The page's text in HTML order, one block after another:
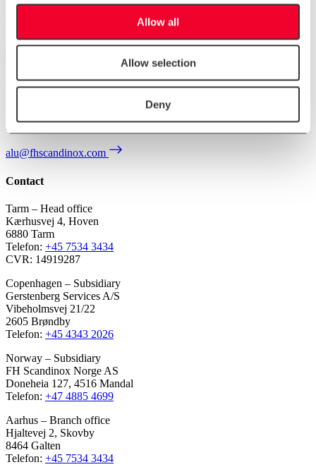
Allow all
Allow selection
Deny
Anders Lundum
Sales Manager, second hand equipment
+45 4093 3957
alu@fhscandinox.com
Contact
Tarm – Head office
Kærhusvej 4, Hoven
6880 Tarm
Telefon: +45 7534 3434
CVR: 14919287
Copenhagen – Subsidiary
Gerstenberg Services A/S
Vibeholmsvej 21/22
2605 Brøndby
Telefon: +45 4343 2026
Norway – Subsidiary
FH Scandinox Norge AS
Doneheia 127, 4516 Mandal
Telefon: +47 4885 4699
Aarhus – Branch office
Hjaltevej 2, Skovby
8464 Galten
Telefon: +45 7534 3434